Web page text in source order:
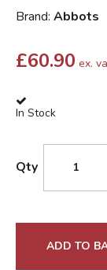
Brand: Abbots
£60.90 ex.
In Stock
Qty
ADD TO